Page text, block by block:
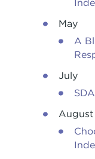
May
A
July
August